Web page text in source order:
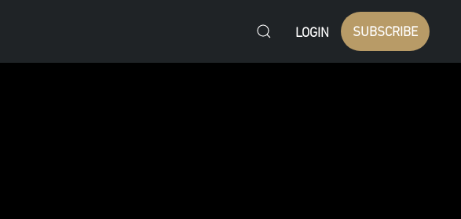
LOGIN SUBSCRIBE